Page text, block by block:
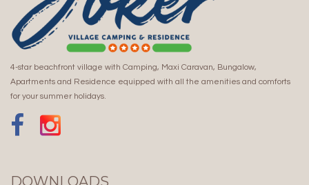
4-star beachfront village with Camping, Maxi Caravan, Bungalow,
Apartments and Residence equipped with all the amenities and comforts
for your summer holidays.